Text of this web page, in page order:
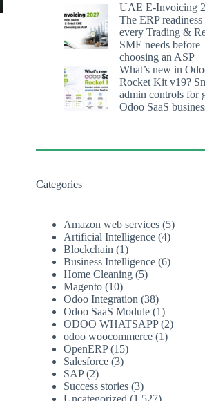
UAE E-Invoicing
The ERP
every Trading &
SME needs before
choosing an ASP
What’s new in
Rocket Kit v19?
admin controls for
Odoo SaaS
Categories
Amazon web services (5)
Artificial Intelligence (4)
Blockchain (1)
Business Intelligence (6)
Home Cleaning (5)
Magento (10)
Odoo Integration (38)
Odoo SaaS Module (1)
ODOO WHATSAPP(2)
odoo woocommerce (1)
OpenERP(15)
Salesforce (3)
SAP(2)
Success stories (3)